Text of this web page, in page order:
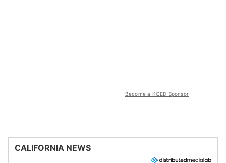
Become a KQED Sponsor
CALIFORNIA NEWS